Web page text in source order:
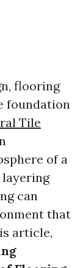
flooring
foundation
Tile
of a
layering
can
that
article,